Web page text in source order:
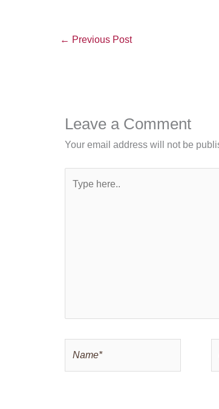
← Previous Post
Leave a Comment
Your email address will not be
here..